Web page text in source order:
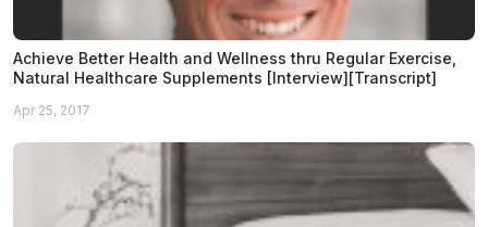
Achieve Better Health and Wellness thru Regular Exercise,
Natural Healthcare Supplements [Interview][Transcript]
Apr 25, 2017